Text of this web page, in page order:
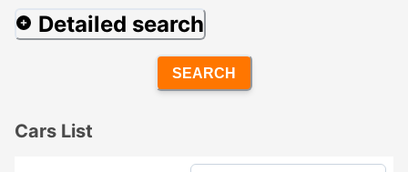
Detailed search
SEARCH
Cars List